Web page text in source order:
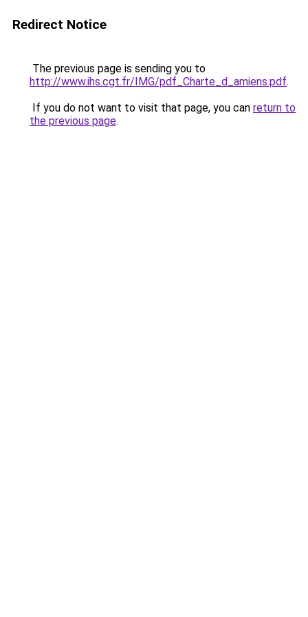
Redirect Notice
The previous page is sending you to
http://www.ihs.cgt.fr/IMG/pdf_Charte_d_amiens.pdf.
If you do not want to visit that page, you can return to
the previous page.